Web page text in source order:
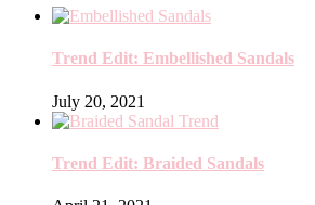
Trend Edit: Embellished Sandals
July 20, 2021
Trend Edit: Braided Sandals